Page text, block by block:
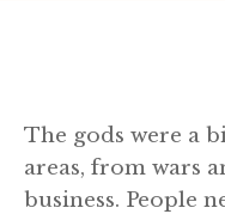
The gods were a
areas, from wars
business. People